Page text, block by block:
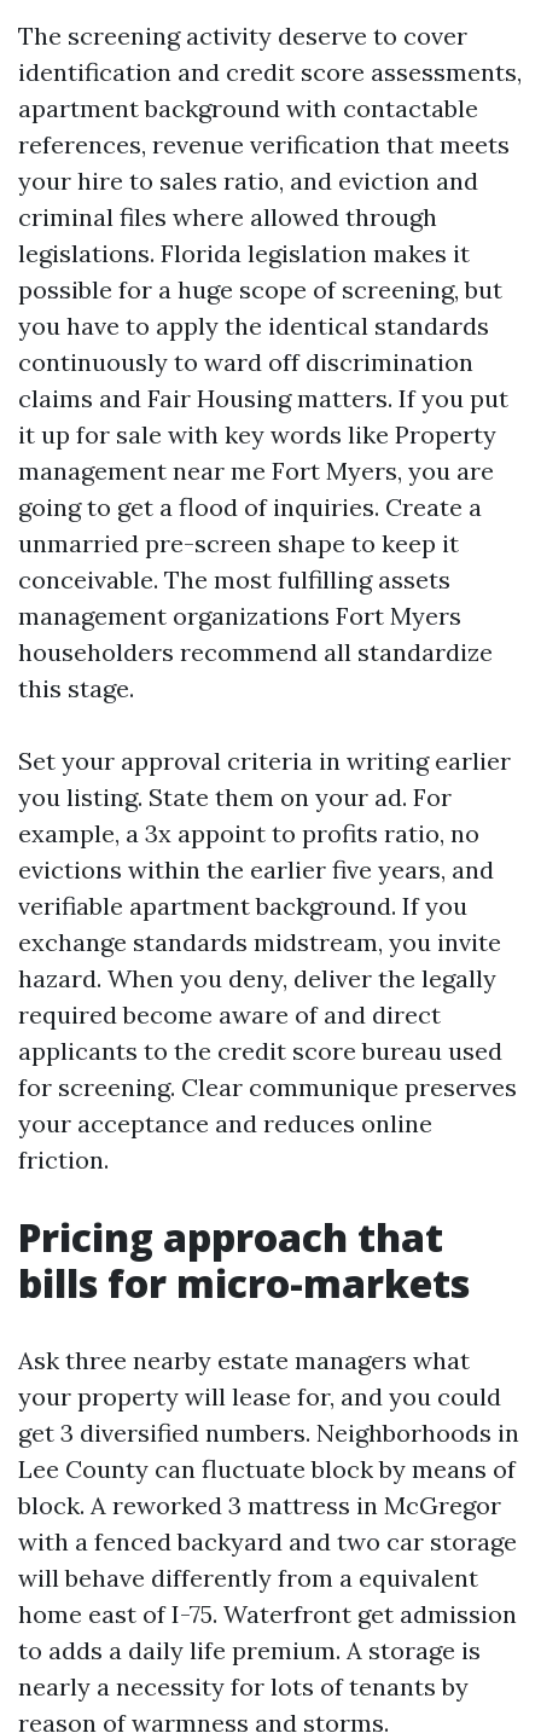
The screening activity deserve to cover
identification and credit score assessments,
apartment background with contactable
references, revenue verification that meets
your hire to sales ratio, and eviction and
criminal files where allowed through
legislations. Florida legislation makes it
possible for a huge scope of screening, but
you have to apply the identical standards
continuously to ward off discrimination
claims and Fair Housing matters. If you put
it up for sale with key words like Property
management near me Fort Myers, you are
going to get a flood of inquiries. Create a
unmarried pre-screen shape to keep it
conceivable. The most fulfilling assets
management organizations Fort Myers
householders recommend all standardize
this stage.
Set your approval criteria in writing earlier
you listing. State them on your ad. For
example, a 3x appoint to profits ratio, no
evictions within the earlier five years, and
verifiable apartment background. If you
exchange standards midstream, you invite
hazard. When you deny, deliver the legally
required become aware of and direct
applicants to the credit score bureau used
for screening. Clear communique preserves
your acceptance and reduces online
friction.
Pricing approach that
bills for micro-markets
Ask three nearby estate managers what
your property will lease for, and you could
get 3 diversified numbers. Neighborhoods in
Lee County can fluctuate block by means of
block. A reworked 3 mattress in McGregor
with a fenced backyard and two car storage
will behave differently from a equivalent
home east of I-75. Waterfront get admission
to adds a daily life premium. A storage is
nearly a necessity for lots of tenants by
reason of warmness and storms.